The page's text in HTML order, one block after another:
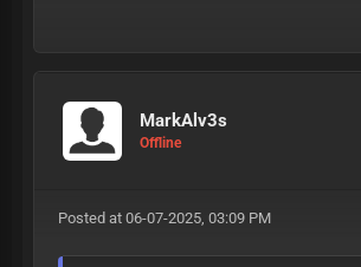
MarkAlv3s
Offline
Posted at 06-07-2025, 03:09 PM